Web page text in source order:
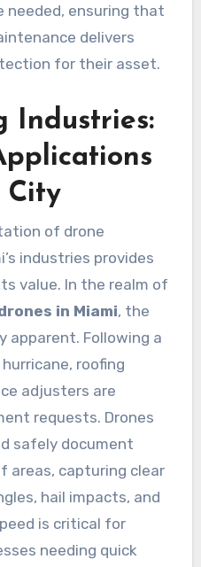
needed, ensuring that
delivers
for their asset.
Industries:
City
of drone
industries provides
value. In the realm of
in Miami, the
apparent. Following a
roofing
adjusters are
requests. Drones
safely document
areas, capturing clear
hail impacts, and
is critical for
needing quick